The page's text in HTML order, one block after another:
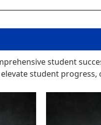
student
student progress,